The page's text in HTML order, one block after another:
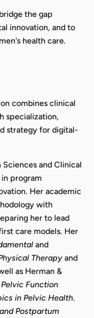
the gap
innovation, and to
health care.
combines clinical
specialization,
strategy for digital-
Sciences and Clinical
program
Her academic
with
her to lead
care models. Her
and
Therapy and
as Herman &
Pelvic Function
in Pelvic Health.
Postpartum